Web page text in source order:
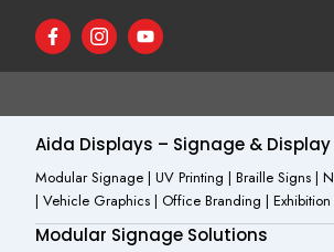
F
a
o
o
k
f
I
c
i
s
t
a
g
r
a
Y
o
b
Aida Displays – Signage &
Modular Signage | UV Printing | Braille Signs |
| Vehicle Graphics | Office Branding |
Modular Signage Solutions